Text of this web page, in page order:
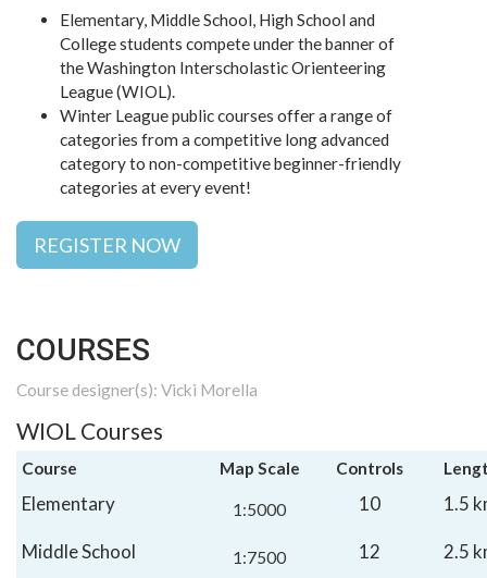
Elementary, Middle School, High School and
College students compete under the banner of
the Washington Interscholastic Orienteering
League (WIOL).
Winter League public courses offer a range of
categories from a competitive long advanced
category to non-competitive beginner-friendly
categories at every event!
REGISTER NOW
COURSES
Course designer(s): Vicki Morella
WIOL Courses
Course Map Scale Controls
Elementary 1:5000 10 1.5
Middle School 1:7500 12 2.5